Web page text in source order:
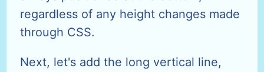
regardless of any height changes made
through CSS.
Next, let's add the long vertical line,